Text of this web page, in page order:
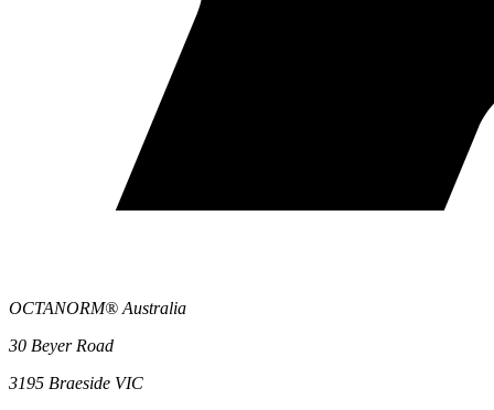
OCTANORM® Australia
30 Beyer Road
3195 Braeside VIC